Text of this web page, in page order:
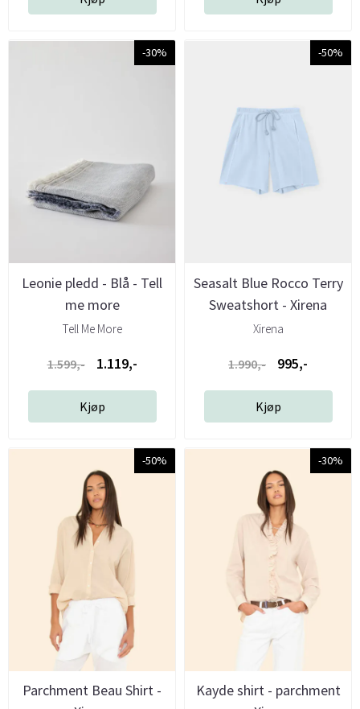
-30%
Leonie pledd - Blå - Tell
me more
Tell Me More
1.599,- 1.119,-
Kjøp
-50%
Seasalt Blue Rocco Terry
Sweatshort - Xirena
Xirena
1.990,- 995,-
Kjøp
-50%
Parchment Beau Shirt -
-30%
Kayde shirt - parchment